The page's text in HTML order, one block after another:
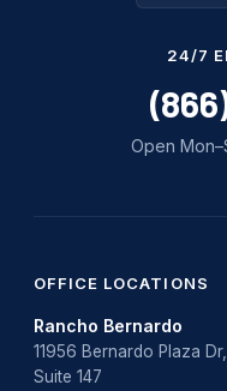
24/7
Open
OFFICE LOCATIONS
Rancho Bernardo
11956 Bernardo Plaza Dr,
Suite 147